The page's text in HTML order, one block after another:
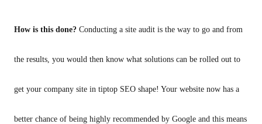
How is this done? Conducting a site audit is the way to go and from
the results, you would then know what solutions can be rolled out to
get your company site in tiptop SEO shape! Your website now has a
better chance of being highly recommended by Google and this means